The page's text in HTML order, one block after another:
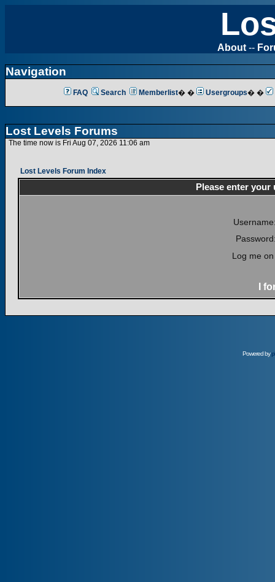
About --
Navigation
FAQ Search Memberlist� � Usergroups� �
Lost Levels Forums
The time now is Fri Aug 07, 2026 11:06 am
Lost Levels Forum Index
Please enter
Log me
I
Powered by